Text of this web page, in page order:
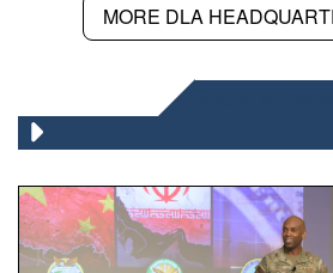
MORE DLA
Air Force Chief Master Sgt.